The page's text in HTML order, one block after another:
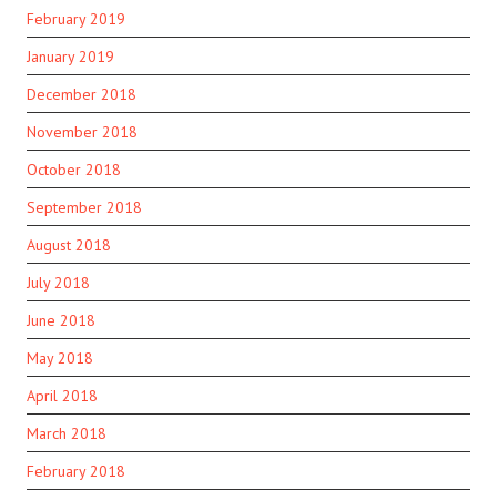
February 2019
January 2019
December 2018
November 2018
October 2018
September 2018
August 2018
July 2018
June 2018
May 2018
April 2018
March 2018
February 2018